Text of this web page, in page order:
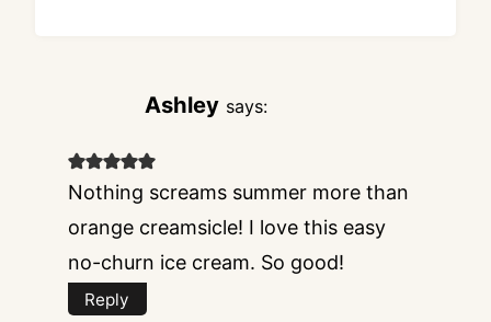
Ashley says:
Nothing screams summer more than
orange creamsicle! I love this easy
no-churn ice cream. So good!
Reply